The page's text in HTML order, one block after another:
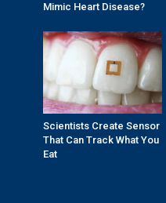
Mimic Heart Disease?
Scientists Create Sensor
That Can Track What You
Eat